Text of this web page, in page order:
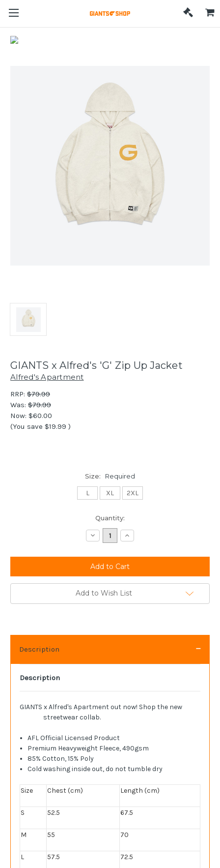
GIANTS x Alfred's 'G' Zip Up Jacket
Alfred's Apartment
RRP: $79.99
Was: $79.99
Now: $60.00
(You save $19.99 )
Size: Required
L XL 2XL
Quantity:
Decrease
Quantity:
Increase
Quantity:
Add to Wish List
Description
Description
GIANTS x Alfred's Apartment out now! Shop the new
streetwear collab.
AFL Official Licensed Product
Premium Heavyweight Fleece, 490gsm
85% Cotton, 15% Poly
Cold washing inside out, do not tumble dry
Size Chest (cm) Length (cm)
S 52.5 67.5
M 55 70
L 57.5 72.5